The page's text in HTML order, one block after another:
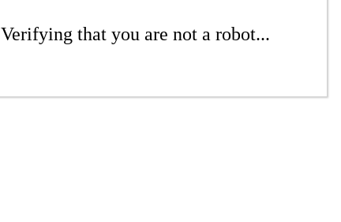
Verifying that you are not a robot...